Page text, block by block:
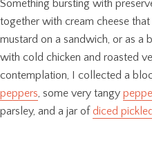
Something bursting with
together with cream cheese
mustard on a sandwich, or as a
with cold chicken and roasted
contemplation, I collected a
peppers, some very tangy
parsley, and a jar ofdiced